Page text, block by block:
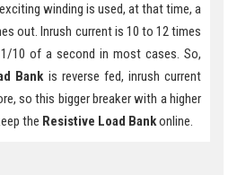
winding is used, at that time, a
out. Inrush current is 10 to 12 times
10 of a second in most cases. So,
Bank is reverse fed, inrush current
so this bigger breaker with a higher
the Resistive Load Bankonline.